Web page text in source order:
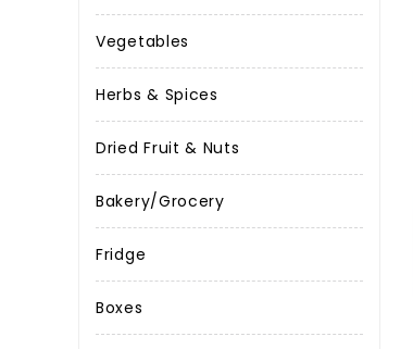
Vegetables
Herbs & Spices
Dried Fruit & Nuts
Bakery/Grocery
Fridge
Boxes